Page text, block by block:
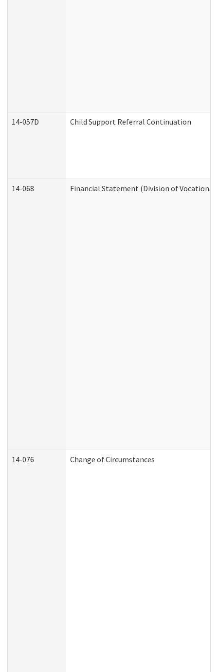
14-057D Child Support Referral Continuation
14-068 Financial Statement (Division of
14-076 Change of Circumstances